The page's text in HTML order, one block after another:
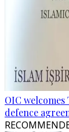
OIC
defence